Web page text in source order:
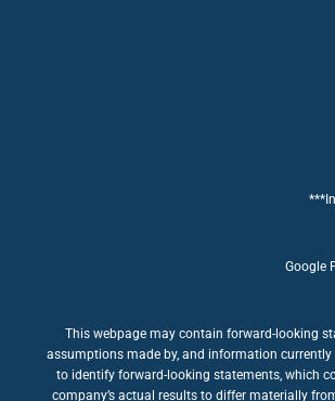
Google
This webpage may contain forward-looking
assumptions made by, and information currently
to identify forward-looking statements, which
company’s actual results to differ materially